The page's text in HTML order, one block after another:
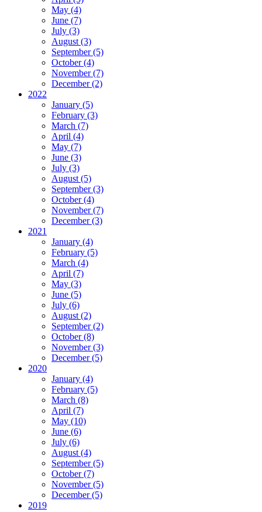
May (4)
June (7)
July (3)
August (3)
September (5)
October (4)
November (7)
December (2)
2022
January (5)
February (3)
March (7)
April (4)
May (7)
June (3)
July (3)
August (5)
September (3)
October (4)
November (7)
December (3)
2021
January (4)
February (5)
March (4)
April (7)
May (3)
June (5)
July (6)
August (2)
September (2)
October (8)
November (3)
December (5)
2020
January (4)
February (5)
March (8)
April (7)
May (10)
June (6)
July (6)
August (4)
September (5)
October (7)
November (5)
December (5)
2019